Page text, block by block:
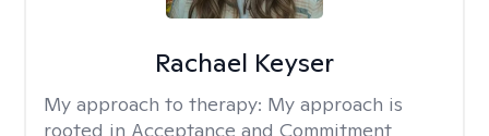
Rachael Keyser
My approach to therapy: My approach is
rooted in Acceptance and Commitment